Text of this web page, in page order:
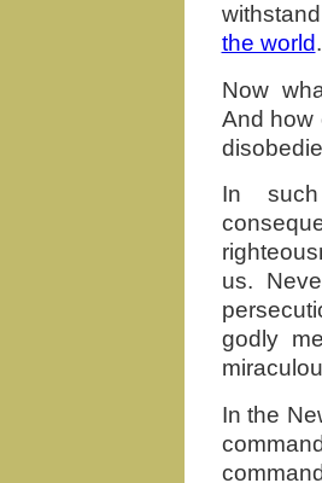
the world.
Now
And how
In
us.
godly
In the